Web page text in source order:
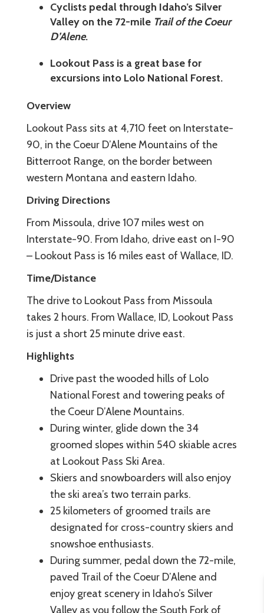
Cyclists pedal through Idaho’s Silver
Valley on the 72-mile Trail of the Coeur
D’Alene.
Lookout Pass is a great base for
excursions into Lolo National Forest.
Overview
Lookout Pass sits at 4,710 feet on Interstate-
90, in the Coeur D’Alene Mountains of the
Bitterroot Range, on the border between
western Montana and eastern Idaho.
Driving Directions
From Missoula, drive 107 miles west on
Interstate-90. From Idaho, drive east on I-90
– Lookout Pass is 16 miles east of Wallace, ID.
Time/Distance
The drive to Lookout Pass from Missoula
takes 2 hours. From Wallace, ID, Lookout Pass
is just a short 25 minute drive east.
Highlights
Drive past the wooded hills of Lolo
National Forest and towering peaks of
the Coeur D’Alene Mountains.
During winter, glide down the 34
groomed slopes within 540 skiable acres
at Lookout Pass Ski Area.
Skiers and snowboarders will also enjoy
the ski area’s two terrain parks.
25 kilometers of groomed trails are
designated for cross-country skiers and
snowshoe enthusiasts.
During summer, pedal down the 72-mile,
paved Trail of the Coeur D’Alene and
enjoy great scenery in Idaho’s Silver
Valley as you follow the South Fork of